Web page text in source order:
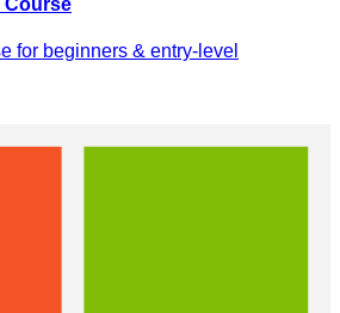
Course
for beginners & entry-level